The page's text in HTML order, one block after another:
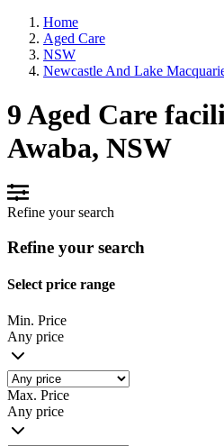
Home
Aged Care
NSW
Newcastle And Lake
9 Aged Care
Awaba, NSW
Refine your search
Refine your search
Select price range
Min. Price
Any price
Max. Price
Any price